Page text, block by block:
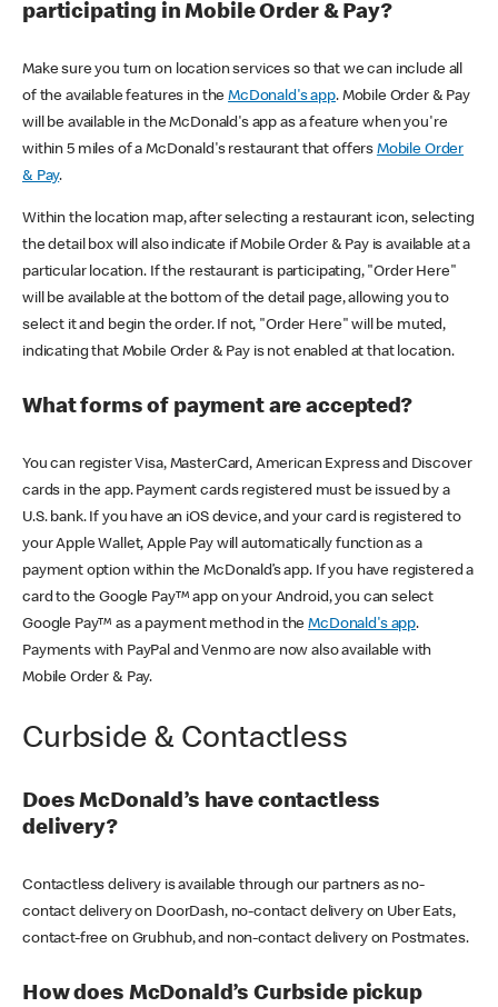
participating in Mobile Order & Pay?
Make sure you turn on location services so that we can include all
of the available features in theMcDonald's app. Mobile Order & Pay
will be available in the McDonald's app as a feature when you're
within 5 miles of a McDonald's restaurant that offers Mobile Order
& Pay.
Within the location map, after selecting a restaurant icon, selecting
the detail box will also indicate if Mobile Order & Pay is available at a
particular location. If the restaurant is participating, "Order Here"
will be available at the bottom of the detail page, allowing you to
select it and begin the order. If not, "Order Here" will be muted,
indicating that Mobile Order & Pay is not enabled at that location.
What forms of payment are accepted?
You can register Visa, MasterCard, American Express and Discover
cards in the app. Payment cards registered must be issued by a
U.S. bank. If you have an iOS device, and your card is registered to
your Apple Wallet, Apple Pay will automatically function as a
payment option within the McDonald’s app. If you have registered a
card to the Google Pay™ app on your Android, you can select
Google Pay™ as a payment method in theMcDonald's app.
Payments with PayPal and Venmo are now also available with
Mobile Order & Pay.
Curbside & Contactless
Does McDonald’s have contactless
delivery?
Contactless delivery is available through our partners as no-
contact delivery on DoorDash, no-contact delivery on Uber Eats,
contact-free on Grubhub, and non-contact delivery on Postmates.
How does McDonald’s Curbside pickup